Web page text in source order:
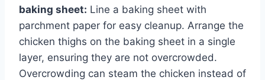
baking sheet: Line a baking sheet with
parchment paper for easy cleanup. Arrange the
chicken thighs on the baking sheet in a single
layer, ensuring they are not overcrowded.
Overcrowding can steam the chicken instead of